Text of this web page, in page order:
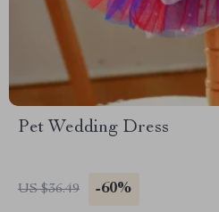
Pet Wedding Dress
US $36.49 -60%